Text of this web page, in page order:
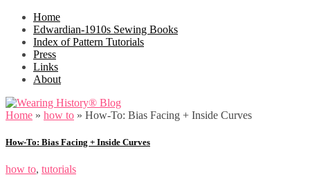
Home
Edwardian-1910s Sewing Books
Index of Pattern Tutorials
Press
Links
About
Home » how to » How-To: Bias Facing + Inside Curves
How-To: Bias Facing + Inside Curves
how to, tutorials